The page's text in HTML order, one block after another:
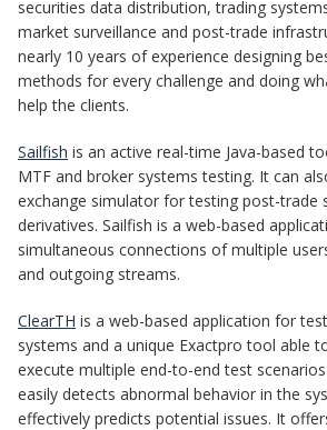
securities data distribution, trading
market surveillance and post-trade
nearly 10 years of experience designing
methods for every challenge and doing
help the clients.
Sailfish is an active real-time Java-based
MTF and broker systems testing. It can
exchange simulator for testing post-trade
derivatives. Sailfish is a web-based
simultaneous connections of multiple
and outgoing streams.
ClearTH is a web-based application for
systems and a unique Exactpro tool able
execute multiple end-to-end test
easily detects abnormal behavior in the
effectively predicts potential issues. It